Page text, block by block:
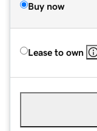
Buy now
Lease to own